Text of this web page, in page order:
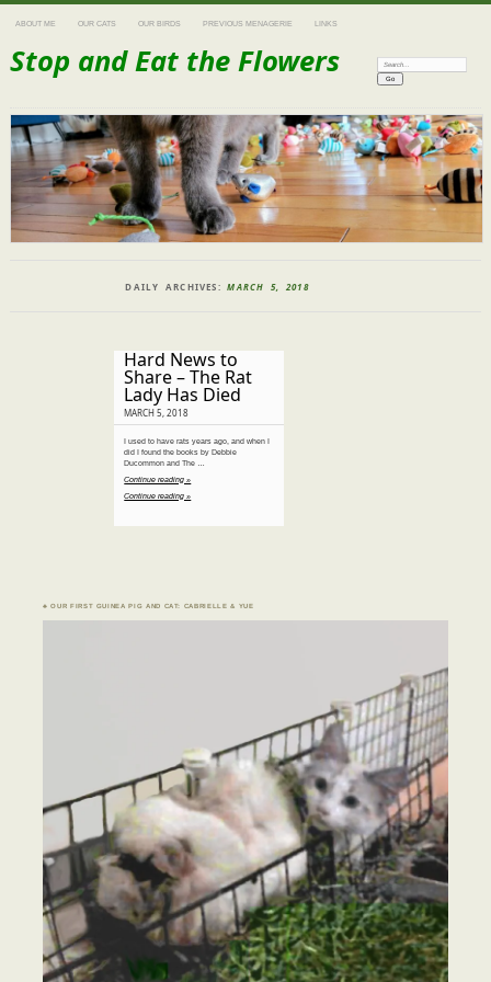
ABOUT ME OUR CATS OUR BIRDS PREVIOUS MENAGERIE LINKS
Stop and Eat the Flowers Search:
DAILY ARCHIVES:MARCH 5, 2018
Hard News to
Share – The Rat
Lady Has Died
MARCH 5, 2018
I used to have rats years ago, and when I
did I found the books by Debbie
Ducommon and The …
Continue reading »
Continue reading »
♣ OUR FIRST GUINEA PIG AND CAT: CABRIELLE & YUE